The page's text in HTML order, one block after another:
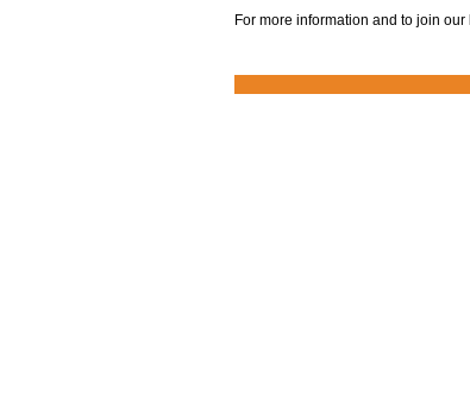
For more information and to join our